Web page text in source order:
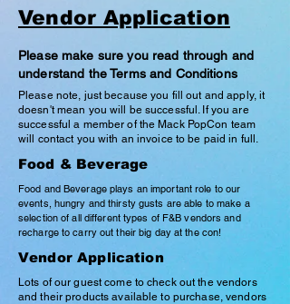
Vendor Application
Please make sure you read through and
understand the Terms and Conditions
Please note, just because you fill out and apply, it
doesn't mean you will be successful. If you are
successful a member of the Mack PopCon team
will contact you with an invoice to be paid in full.
Food & Beverage
Food and Beverage plays an important role to our
events, hungry and thirsty gusts are able to make a
selection of all different types of F&B vendors and
recharge to carry out their big day at the con!
Vendor Application
Lots of our guest come to check out the vendors
and their products available to purchase, vendors